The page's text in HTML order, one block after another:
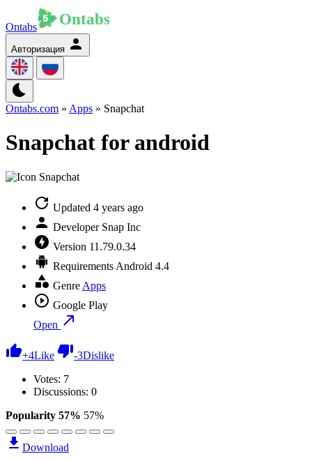
Ontabs
Авторизация
Ontabs.com » Apps » Snapchat
Snapchat for android
Updated 4 years ago
Developer Snap Inc
Version 11.79.0.34
Requirements Android 4.4
Genre Apps
Google Play
Open
+4Like -3Dislike
Votes: 7
Discussions: 0
Popularity 57% 57%
Download